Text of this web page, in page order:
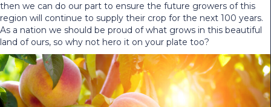
then we can do our part to ensure the future growers of this
region will continue to supply their crop for the next 100 years.
As a nation we should be proud of what grows in this beautiful
land of ours, so why not hero it on your plate too?